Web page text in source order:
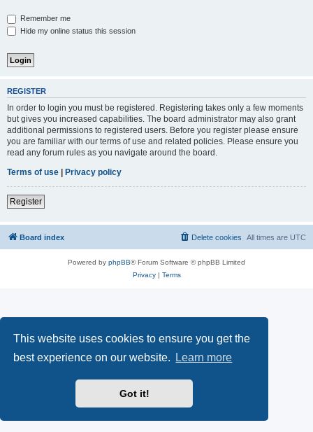
This website uses cookies to ensure you get the
best experience on our website.
Learn more
Got it!
Remember me
Hide my online status this session
REGISTER
In order to login you must be registered. Registering takes only a few moments
but gives you increased capabilities. The board administrator may also grant
additional permissions to registered users. Before you register please ensure
you are familiar with our terms of use and related policies. Please ensure you
read any forum rules as you navigate around the board.
Terms of use | Privacy policy
Register
Board index All times are UTC
Delete cookies
Powered by phpBB® Forum Software © phpBB Limited
Privacy| Terms